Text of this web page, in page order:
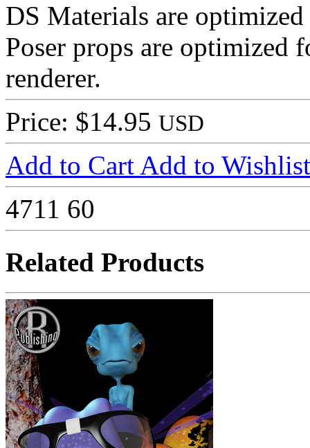
DS Materials are
Poser props are
renderer.
Price: $14.95 USD
Add to Cart Add to Wishlist
4711 60
Related Products